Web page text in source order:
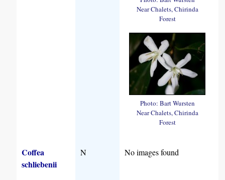
Near Chalets, Chirinda
Forest
Photo: Bart Wursten
Near Chalets, Chirinda
Forest
Coffea
schliebenii
N No images found